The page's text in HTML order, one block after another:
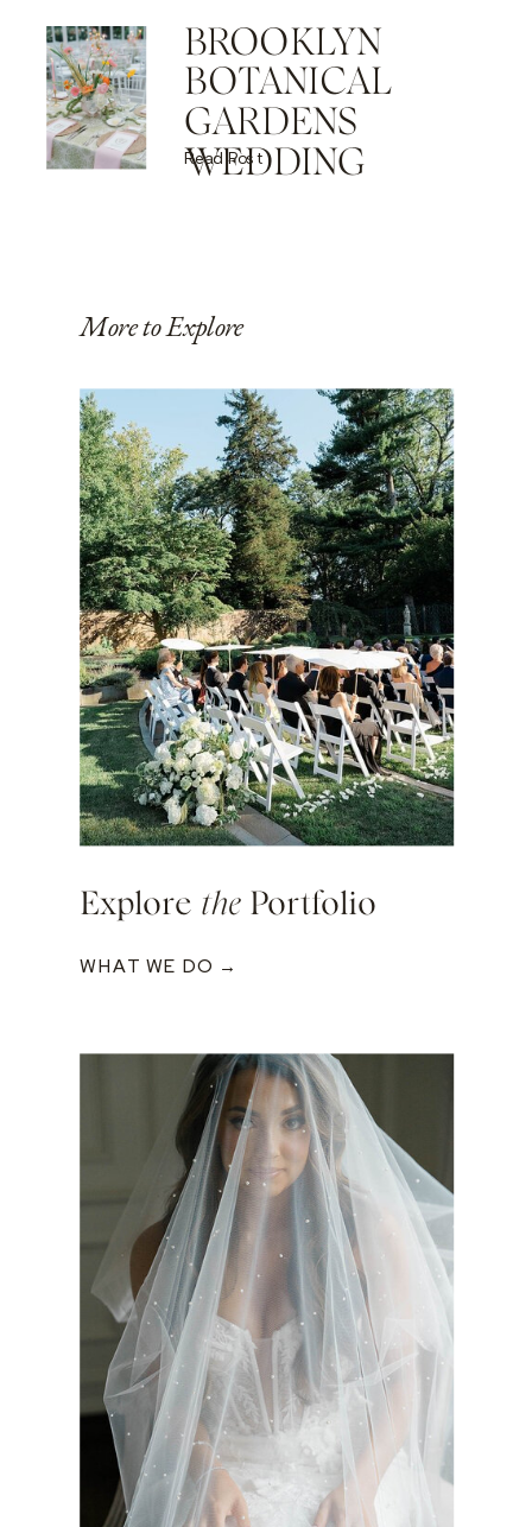
BROOKLYN
BOTANICAL
GARDENS
WEDDING
Read Post
More to Explore
Explore the Portfolio
WHAT WE DO →